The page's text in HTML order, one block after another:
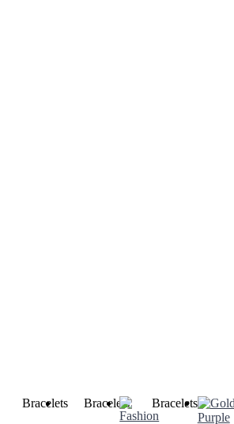
Bracelets Bracelets Bracelets